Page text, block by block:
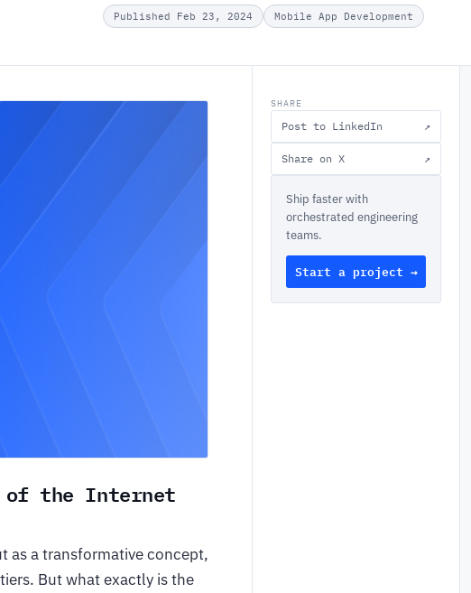
Published Feb 23, 2024 Mobile App Development
of the Internet
as a transformative concept,
But what exactly is the
SHARE
Post to LinkedIn ↗
Share on X ↗
Ship faster with
orchestrated engineering
teams.
Start a project →